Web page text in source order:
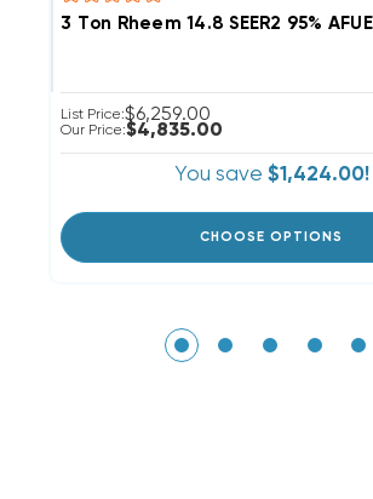
3 Ton Rheem 14.8 SEER2 95%
List Price:$6,259.00
Our Price:$4,835.00
You save $1,424.00!
CHOOSE OPTIONS